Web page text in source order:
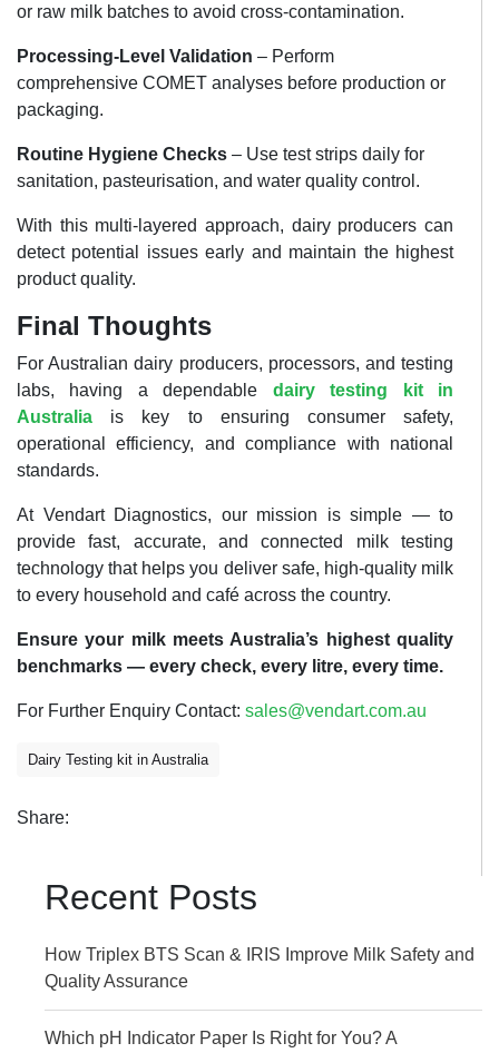
or raw milk batches to avoid cross-contamination.
Processing-Level Validation – Perform
comprehensive COMET analyses before production or
packaging.
Routine Hygiene Checks – Use test strips daily for
sanitation, pasteurisation, and water quality control.
With this multi-layered approach, dairy producers can
detect potential issues early and maintain the highest
product quality.
Final Thoughts
For Australian dairy producers, processors, and testing
labs, having a dependable dairy testing kit in
Australia is key to ensuring consumer safety,
operational efficiency, and compliance with national
standards.
At Vendart Diagnostics, our mission is simple — to
provide fast, accurate, and connected milk testing
technology that helps you deliver safe, high-quality milk
to every household and café across the country.
Ensure your milk meets Australia’s highest quality
benchmarks — every check, every litre, every time.
For Further Enquiry Contact: sales@vendart.com.au
Dairy Testing kit in Australia
Share:
Recent Posts
How Triplex BTS Scan & IRIS Improve Milk Safety and
Quality Assurance
Which pH Indicator Paper Is Right for You? A